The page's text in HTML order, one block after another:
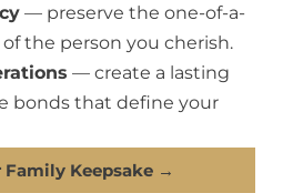
— preserve the one-of-a-
the person you cherish.
— create a lasting
bonds that define your
Family Keepsake →